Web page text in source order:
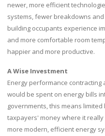
newer, more efficient
systems, fewer breakdowns
building occupants experience
and more comfortable room
happier and more productive.
A Wise Investment
Energy performance
would be spent on energy bills
governments, this means
taxpayers' money where it
more modern, efficient energy